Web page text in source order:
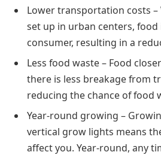
Lower transportation costs
set up in urban centers,
consumer, resulting in a
Less food waste – Food
there is less breakage from
reducing the chance of food
Year-round growing –
vertical grow lights means
affect you. Year-round, any